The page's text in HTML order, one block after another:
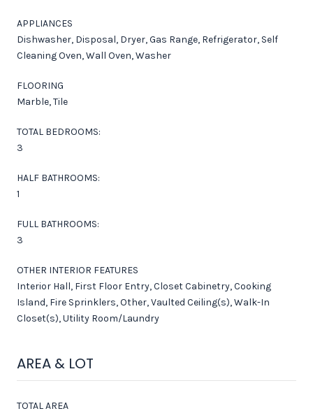
APPLIANCES
Dishwasher, Disposal, Dryer, Gas Range, Refrigerator, Self
Cleaning Oven, Wall Oven, Washer
FLOORING
Marble, Tile
TOTAL BEDROOMS:
3
HALF BATHROOMS:
1
FULL BATHROOMS:
3
OTHER INTERIOR FEATURES
Interior Hall, First Floor Entry, Closet Cabinetry, Cooking
Island, Fire Sprinklers, Other, Vaulted Ceiling(s), Walk-In
Closet(s), Utility Room/Laundry
AREA & LOT
TOTAL AREA